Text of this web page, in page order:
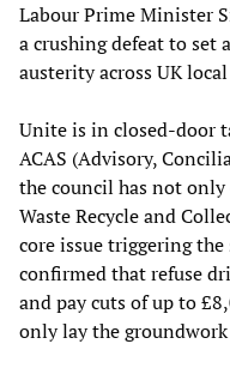
Labour Prime Minister
a crushing defeat to set
austerity across UK
Unite is in closed-door
ACAS (Advisory,
the council has not
Waste Recycle and
core issue triggering
confirmed that refuse
and pay cuts of up to
only lay the